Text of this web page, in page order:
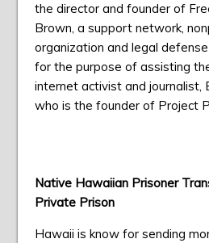
the director and founder of
Brown, a support network,
organization and legal
for the purpose of assisting
internet activist and journalist,
who is the founder of Project
Native Hawaiian Prisoner
Private Prison
Hawaii is know for sending